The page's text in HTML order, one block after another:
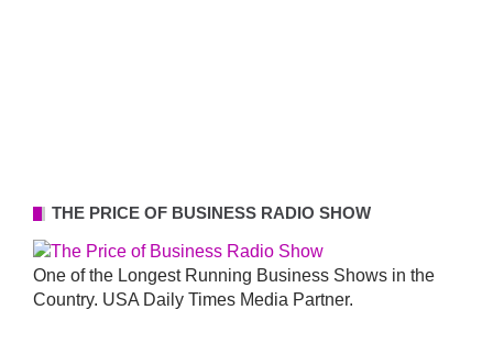
THE PRICE OF BUSINESS RADIO SHOW
One of the Longest Running Business Shows in the
Country. USA Daily Times Media Partner.